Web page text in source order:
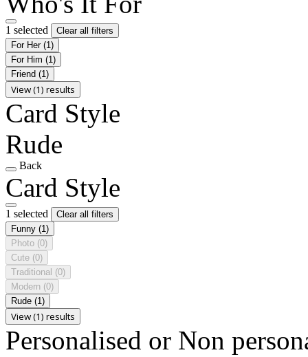
1 selected
Clear all filters
For Her (1)
For Him (1)
Friend (1)
View (1) results
Card Style
Rude
Back
Card Style
1 selected
Clear all filters
Funny (1)
Photo (0)
Cute (0)
Traditional (0)
Modern (0)
Rude (1)
View (1) results
Personalised or Non